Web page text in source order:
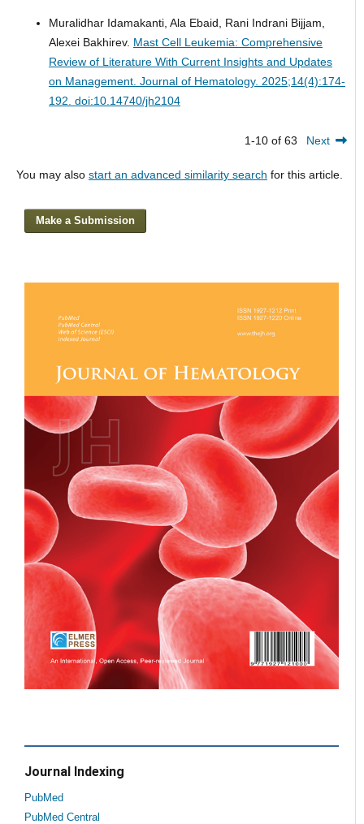
Muralidhar Idamakanti, Ala Ebaid, Rani Indrani Bijjam,
Alexei Bakhirev. Mast Cell Leukemia: Comprehensive
Review of Literature With Current Insights and Updates
on Management. Journal of Hematology. 2025;14(4):174-
192. doi:10.14740/jh2104
1-10 of 63 Next
You may also start an advanced similarity search for this article.
Make a Submission
Journal Indexing
PubMed
PubMed Central